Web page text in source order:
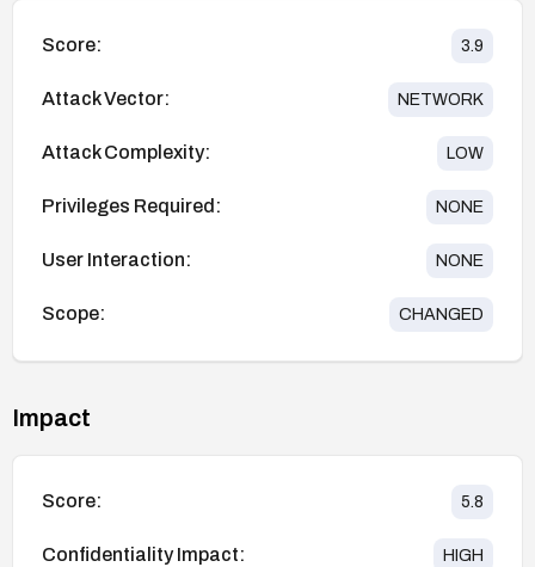
Score: 3.9
Attack Vector: NETWORK
Attack Complexity: LOW
Privileges Required: NONE
User Interaction: NONE
Scope: CHANGED
Impact
Score: 5.8
Confidentiality Impact: HIGH